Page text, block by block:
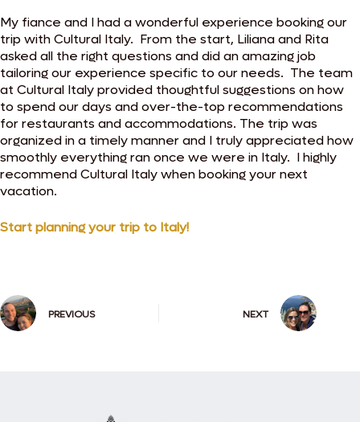
My fiance and I had a wonderful experience booking our
trip with Cultural Italy. From the start, Liliana and Rita
asked all the right questions and did an amazing job
tailoring our experience specific to our needs. The team
at Cultural Italy provided thoughtful suggestions on how
to spend our days and over-the-top recommendations
for restaurants and accommodations. The trip was
organized in a timely manner and I truly appreciated how
smoothly everything ran once we were in Italy. I highly
recommend Cultural Italy when booking your next
vacation.
Start planning your trip to Italy!
PREVIOUS NEXT